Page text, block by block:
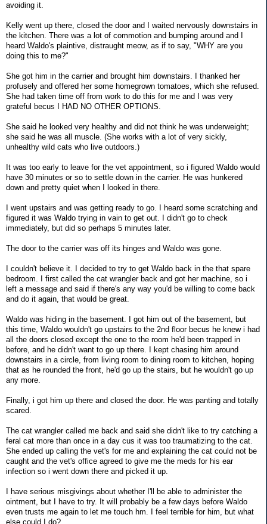
avoiding it.
Kelly went up there, closed the door and I waited nervously downstairs in
the kitchen. There was a lot of commotion and bumping around and I
heard Waldo's plaintive, distraught meow, as if to say, "WHY are you
doing this to me?"
She got him in the carrier and brought him downstairs. I thanked her
profusely and offered her some homegrown tomatoes, which she refused.
She had taken time off from work to do this for me and I was very
grateful becus I HAD NO OTHER OPTIONS.
She said he looked very healthy and did not think he was underweight;
she said he was all muscle. (She works with a lot of very sickly,
unhealthy wild cats who live outdoors.)
It was too early to leave for the vet appointment, so i figured Waldo would
have 30 minutes or so to settle down in the carrier. He was hunkered
down and pretty quiet when I looked in there.
I went upstairs and was getting ready to go. I heard some scratching and
figured it was Waldo trying in vain to get out. I didn't go to check
immediately, but did so perhaps 5 minutes later.
The door to the carrier was off its hinges and Waldo was gone.
I couldn't believe it. I decided to try to get Waldo back in the that spare
bedroom. I first called the cat wrangler back and got her machine, so i
left a message and said if there's any way you'd be willing to come back
and do it again, that would be great.
Waldo was hiding in the basement. I got him out of the basement, but
this time, Waldo wouldn't go upstairs to the 2nd floor becus he knew i had
all the doors closed except the one to the room he'd been trapped in
before, and he didn't want to go up there. I kept chasing him around
downstairs in a circle, from living room to dining room to kitchen, hoping
that as he rounded the front, he'd go up the stairs, but he wouldn't go up
any more.
Finally, i got him up there and closed the door. He was panting and totally
scared.
The cat wrangler called me back and said she didn't like to try catching a
feral cat more than once in a day cus it was too traumatizing to the cat.
She ended up calling the vet's for me and explaining the cat could not be
caught and the vet's office agreed to give me the meds for his ear
infection so i went down there and picked it up.
I have serious misgivings about whether I'll be able to administer the
ointment, but I have to try. It will probably be a few days before Waldo
even trusts me again to let me touch hm. I feel terrible for him, but what
else could I do?